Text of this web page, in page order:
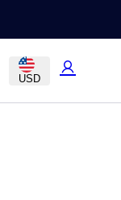
USD